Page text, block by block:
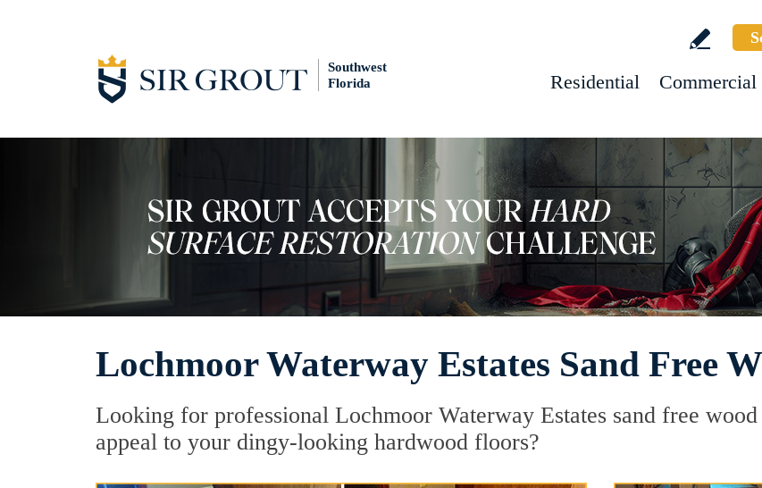
Southwest
Florida
Residential Commercial
Lochmoor Waterway Estates Sand Free
Looking for professional Lochmoor Waterway Estates sand free
appeal to your dingy-looking hardwood floors?